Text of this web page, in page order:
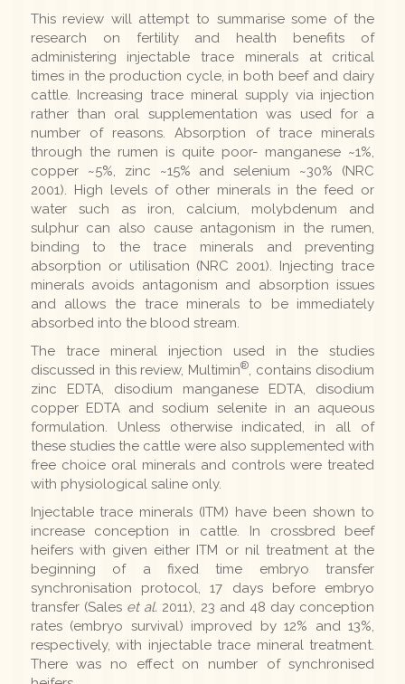
This review will attempt to summarise some of the
research on fertility and health benefits of
administering injectable trace minerals at critical
times in the production cycle, in both beef and dairy
cattle. Increasing trace mineral supply via injection
rather than oral supplementation was used for a
number of reasons. Absorption of trace minerals
through the rumen is quite poor- manganese ~1%,
copper ~5%, zinc ~15% and selenium ~30% (NRC
2001). High levels of other minerals in the feed or
water such as iron, calcium, molybdenum and
sulphur can also cause antagonism in the rumen,
binding to the trace minerals and preventing
absorption or utilisation (NRC 2001). Injecting trace
minerals avoids antagonism and absorption issues
and allows the trace minerals to be immediately
absorbed into the blood stream.
The trace mineral injection used in the studies
discussed in this review, Multimin®, contains disodium
zinc EDTA, disodium manganese EDTA, disodium
copper EDTA and sodium selenite in an aqueous
formulation. Unless otherwise indicated, in all of
these studies the cattle were also supplemented with
free choice oral minerals and controls were treated
with physiological saline only.
Injectable trace minerals (ITM) have been shown to
increase conception in cattle. In crossbred beef
heifers with given either ITM or nil treatment at the
beginning of a fixed time embryo transfer
synchronisation protocol, 17 days before embryo
transfer (Sales et al. 2011), 23 and 48 day conception
rates (embryo survival) improved by 12% and 13%,
respectively, with injectable trace mineral treatment.
There was no effect on number of synchronised